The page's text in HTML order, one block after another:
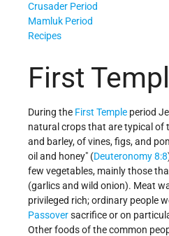
Crusader Period
Mamluk Period
Recipes
First
During the First Temple period
natural crops that are typical of
and barley, of vines, figs, and
oil and honey" (Deuteronomy 8:8
few vegetables, mainly those
(garlics and wild onion). Meat
privileged rich; ordinary people
Passoversacrifice or on
Other foods of the common